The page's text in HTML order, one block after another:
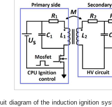
diagram of the induction ignition